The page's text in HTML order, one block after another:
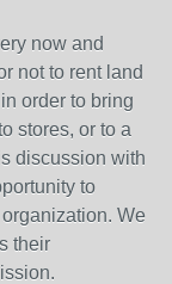
now and
not to rent land
order to bring
stores, or to a
discussion with
to
We
their